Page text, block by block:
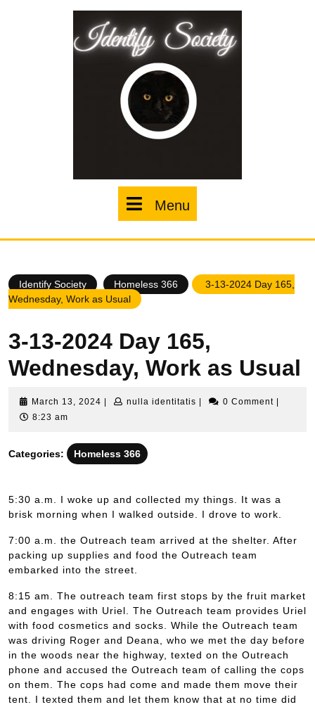
Menu
Identify Society Homeless 366
3-13-2024 Day 165,
Wednesday, Work as Usual
3-13-2024 Day 165,
Wednesday, Work as Usual
March 13, 2024 Marchnulla identitatis nulla 0 Comment
8:23 am
Categories: Homeless 366
5:30 a.m. I woke up and collected my things. It was a
brisk morning when I walked outside. I drove to work.
7:00 a.m. the Outreach team arrived at the shelter. After
packing up supplies and food the Outreach team
embarked into the street.
8:15 am. The outreach team first stops by the fruit market
and engages with Uriel. The Outreach team provides Uriel
with food cosmetics and socks. While the Outreach team
was driving Roger and Deana, who we met the day before
in the woods near the highway, texted on the Outreach
phone and accused the Outreach team of calling the cops
on them. The cops had come and made them move their
tent. I texted them and let them know that at no time did